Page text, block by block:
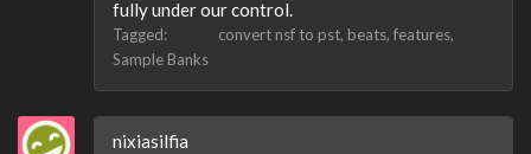
fully under our control.
Tagged: convert nsf to pst beats features
Sample Banks
nixiasilfia